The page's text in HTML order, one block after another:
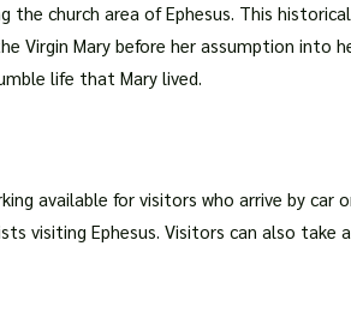
the church area of Ephesus. This
Virgin Mary before her assumption into
life that Mary lived.
available for visitors who arrive by car
visiting Ephesus. Visitors can also